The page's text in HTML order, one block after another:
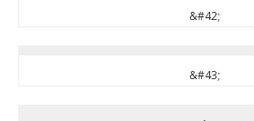
&#42;
&#43;
,